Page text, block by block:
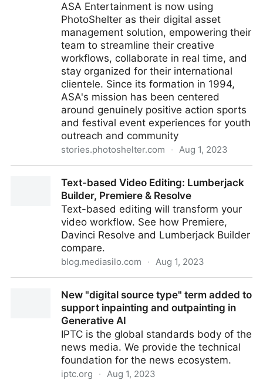
ASA Entertainment is now using
PhotoShelter as their digital asset
management solution, empowering their
team to streamline their creative
workflows, collaborate in real time, and
stay organized for their international
clientele. Since its formation in 1994,
ASA's mission has been centered
around genuinely positive action sports
and festival event experiences for youth
outreach and community
stories.photoshelter.com · Aug 1, 2023
Digital Asset Management Solution
Text-based Video Editing: Lumberjack
Builder, Premiere & Resolve
Text-based editing will transform your
video workflow. See how Premiere,
Davinci Resolve and Lumberjack Builder
compare.
blog.mediasilo.com · Aug 1, 2023
Premiere & ResolveNew "digital source type" term added to
support inpainting and outpainting in
Generative AI
IPTC is the global standards body of the
news media. We provide the technical
foundation for the news ecosystem.
iptc.org · Aug 1, 2023